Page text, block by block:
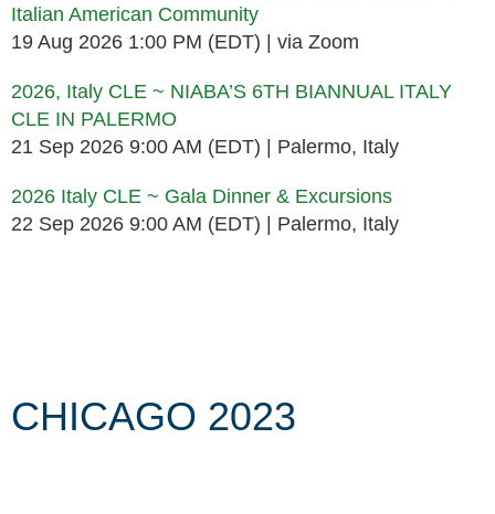
Italian American Community
19 Aug 2026 1:00 PM (EDT)
via Zoom
2026, Italy CLE ~ NIABA’S 6TH BIANNUAL ITALY
CLE IN PALERMO
21 Sep 2026 9:00 AM (EDT)
Palermo, Italy
2026 Italy CLE ~ Gala Dinner & Excursions
22 Sep 2026 9:00 AM (EDT)
Palermo, Italy
CHICAGO 2023